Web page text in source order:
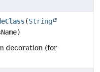
(String
decoration (for